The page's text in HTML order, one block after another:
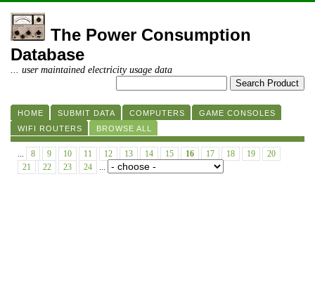
The Power Consumption
Database
... user maintained electricity usage data
HOME SUBMIT DATA COMPUTERS
GAME CONSOLES
WIFI ROUTERS
BROWSE ALL
... 8 9 10 11 12 13 14 15 16 17 18 19
20
21
22 23 24 ...